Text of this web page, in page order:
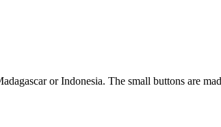
or Indonesia. The small buttons are